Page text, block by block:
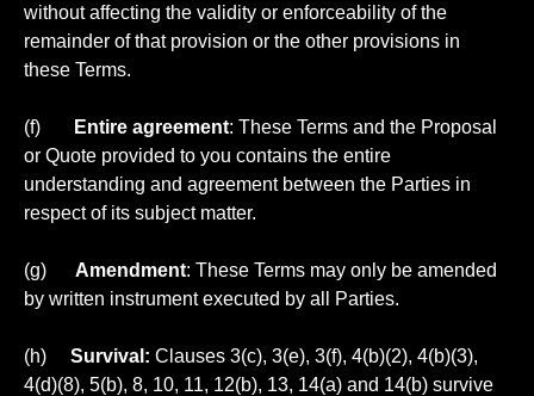
without affecting the validity or enforceability of the
remainder of that provision or the other provisions in
these Terms.
(f) Entire agreement: These Terms and the Proposal
or Quote provided to you contains the entire
understanding and agreement between the Parties in
respect of its subject matter.
(g) Amendment: These Terms may only be amended
by written instrument executed by all Parties.
(h) Survival: Clauses 3(c), 3(e), 3(f), 4(b)(2), 4(b)(3),
4(d)(8), 5(b), 8, 10, 11, 12(b), 13, 14(a) and 14(b) survive